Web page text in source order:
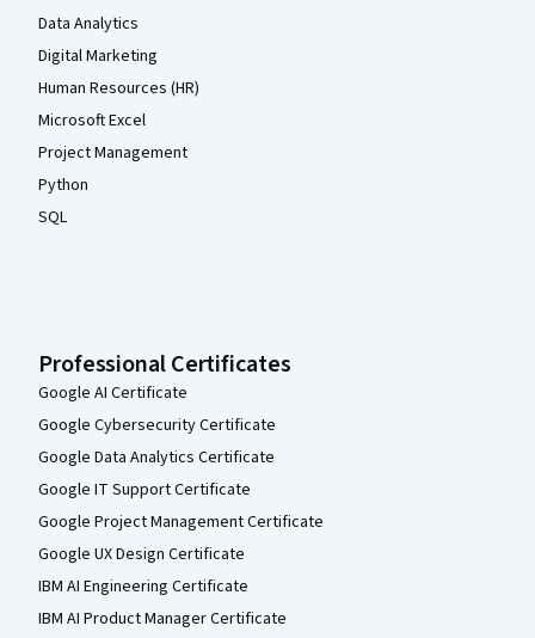
Data Analytics
Digital Marketing
Human Resources (HR)
Microsoft Excel
Project Management
Python
SQL
Professional Certificates
Google AI Certificate
Google Cybersecurity Certificate
Google Data Analytics Certificate
Google IT Support Certificate
Google Project Management Certificate
Google UX Design Certificate
IBM AI Engineering Certificate
IBM AI Product Manager Certificate